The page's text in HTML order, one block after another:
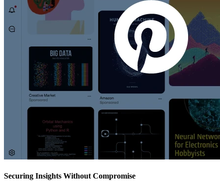
Securing Insights Without Compromise